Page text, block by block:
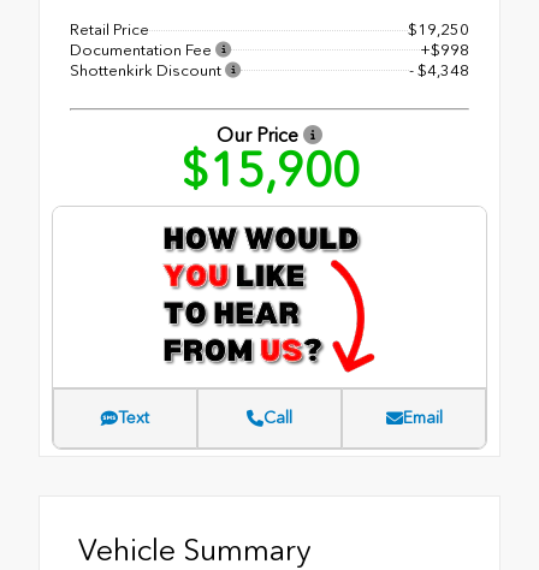
Retail Price
$19,250
Documentation Fee
+$998
Shottenkirk Discount
- $4,348
Our Price
$15,900
Text Call Email
Vehicle Summary